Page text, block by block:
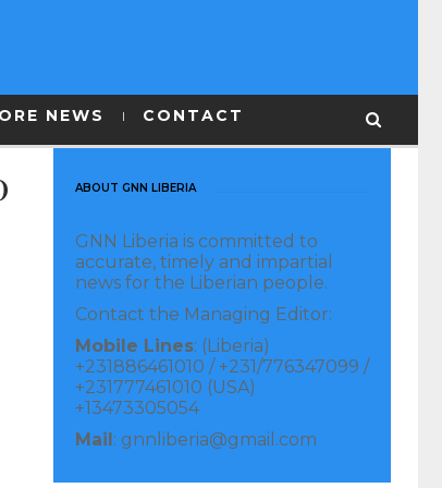
NEWS CONTACT
ABOUT GNN LIBERIA
GNN Liberia is committed to
accurate, timely and impartial
news for the Liberian people.
Contact the Managing Editor:
Mobile Lines: (Liberia)
+231886461010 / +231/776347099 /
+231777461010 (USA)
+13473305054
Mail: gnnliberia@gmail.com